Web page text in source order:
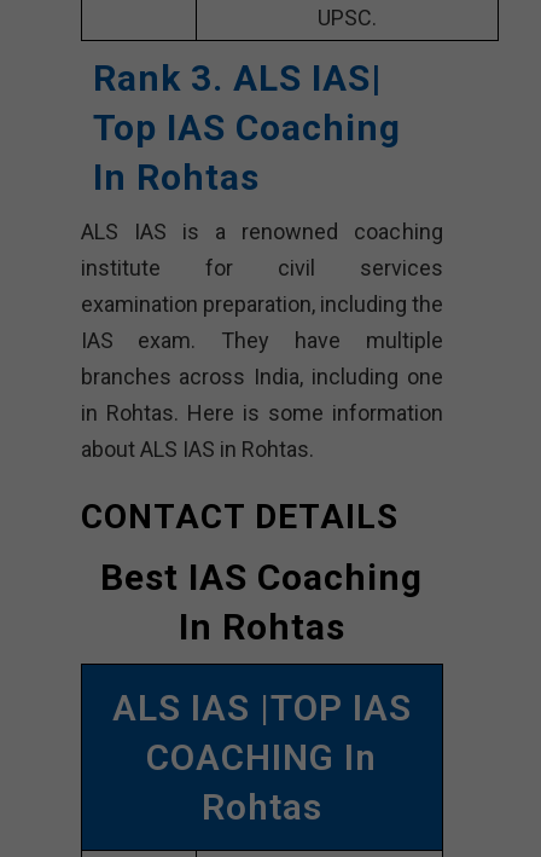
UPSC.
Rank 3. ALS IAS|
Top IAS Coaching
In Rohtas
ALS IAS is a renowned coaching
institute for civil services
examination preparation, including the
IAS exam. They have multiple
branches across India, including one
in Rohtas. Here is some information
about ALS IAS in Rohtas.
CONTACT DETAILS
Best IAS Coaching
In Rohtas
ALS IAS |TOP IAS
COACHING In
Rohtas